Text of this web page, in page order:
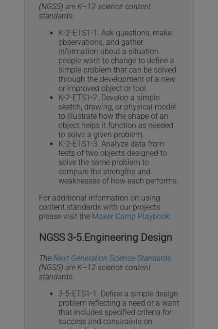
(NGSS) are K–12 science content
standards.
K-2-ETS1-1. Ask questions, make
observations, and gather
information about a situation
people want to change to define a
simple problem that can be solved
through the development of a new
or improved object or tool.
K-2-ETS1-2. Develop a simple
sketch, drawing, or physical model
to illustrate how the shape of an
object helps it function as needed
to solve a given problem.
K-2-ETS1-3. Analyze data from
tests of two objects designed to
solve the same problem to
compare the strengths and
weaknesses of how each performs.
For additional information on using
content standards with our projects
please visit the Maker Camp Playbook
NGSS 3-5.Engineering Design
The Next Generation Science Standards
(NGSS) are K–12 science content
standards.
3-5-ETS1-1. Define a simple design
problem reflecting a need or a want
that includes specified criteria for
success and constraints on